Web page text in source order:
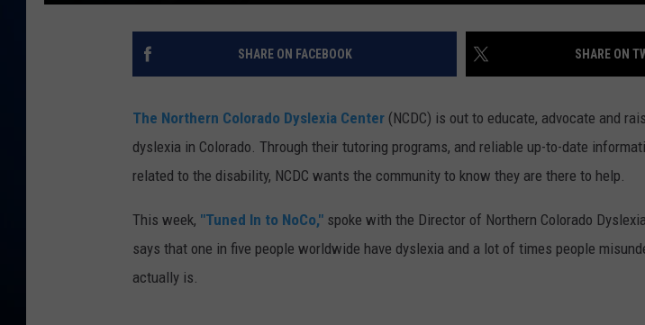
SHARE ON FACEBOOK SHARE ON
The Northern Colorado Dyslexia Center (NCDC) is out to educate, advocate and
dyslexia in Colorado. Through their tutoring programs, and reliable up-to-date
related to the disability, NCDC wants the community to know they are there to help.
This week, "Tuned In to NoCo," spoke with the Director of Northern Colorado
says that one in five people worldwide have dyslexia and a lot of times people
actually is.